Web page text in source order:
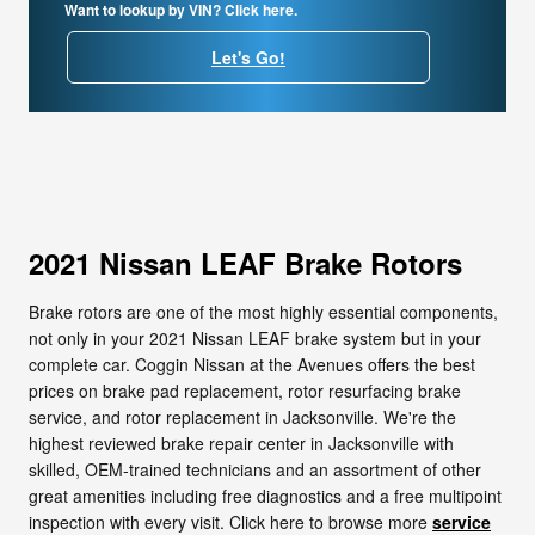
Want to lookup by VIN? Click here.
Let's Go!
2021 Nissan LEAF Brake Rotors
Brake rotors are one of the most highly essential components,
not only in your 2021 Nissan LEAF brake system but in your
complete car. Coggin Nissan at the Avenues offers the best
prices on brake pad replacement, rotor resurfacing brake
service, and rotor replacement in Jacksonville. We're the
highest reviewed brake repair center in Jacksonville with
skilled, OEM-trained technicians and an assortment of other
great amenities including free diagnostics and a free multipoint
inspection with every visit. Click here to browse more service